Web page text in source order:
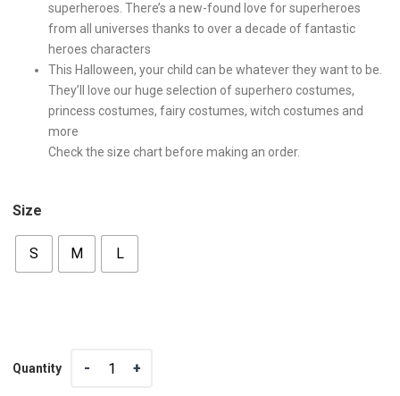
superheroes. There’s a new-found love for superheroes
from all universes thanks to over a decade of fantastic
heroes characters
This Halloween, your child can be whatever they want to be.
They’ll love our huge selection of superhero costumes,
princess costumes, fairy costumes, witch costumes and
more
Check the size chart before making an order.
Size
S M L
Quantity